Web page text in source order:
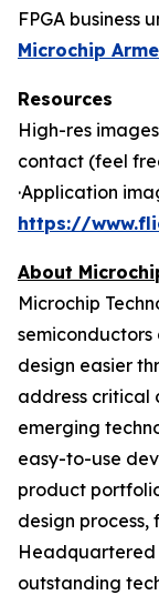
FPGA business
Microchip
Resources
High-res
contact (feel
·Application
https://
About
Microchip
design easier
address critical
emerging
easy-to-use
product
design
Headquartered
outstanding